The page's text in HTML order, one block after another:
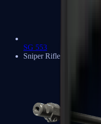
SG 553
Sniper Rifles